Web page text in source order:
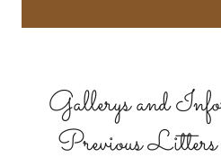
Gallerys and
Previous